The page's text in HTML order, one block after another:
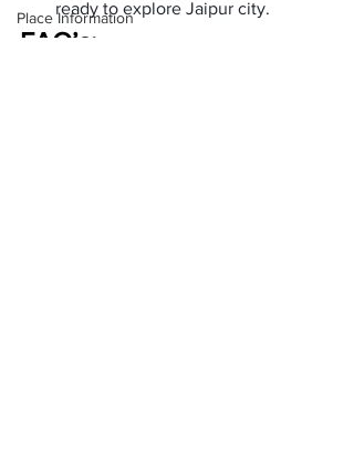
Place Information
ready to explore Jaipur city.
FAQ’s: